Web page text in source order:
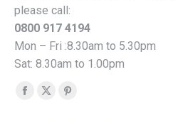
please call:
0800 917 4194
Mon – Fri :8.30am to 5.30pm
Sat: 8.30am to 1.00pm
Find us on:
Facebook
X
Pinterest